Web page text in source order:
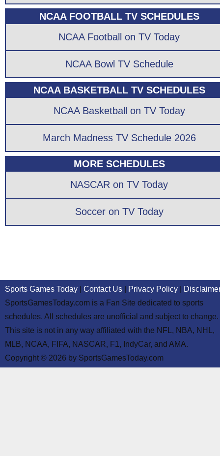
NCAA FOOTBALL TV SCHEDULES
NCAA Football on TV Today
NCAA Bowl TV Schedule
NCAA BASKETBALL TV SCHEDULES
NCAA Basketball on TV Today
March Madness TV Schedule 2026
MORE SCHEDULES
NASCAR on TV Today
Soccer on TV Today
Sports Games Today Contact Us Privacy Policy
SportsGamesToday.com is a Fan Site dedicated to sports
schedules. All schedules are unofficial and subject to change.
This site is not in any way affiliated with the NFL, NBA, NHL,
MLB, NCAA, FIFA, NASCAR, F1, IndyCar, and AMA.
Copyright © 2026 by SportsGamesToday.com